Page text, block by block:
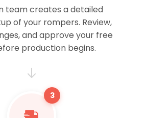
team creates a detailed
of your rompers. Review,
and approve your free
production begins.
3